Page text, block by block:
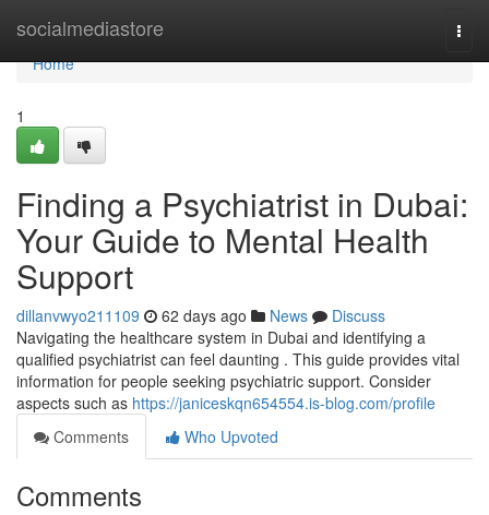
socialmediastore
Home
Home
1
Finding a Psychiatrist in Dubai:
Your Guide to Mental Health
Support
dillanvwyo211109 62 days ago News
Discuss
Navigating the healthcare system in Dubai and identifying a
qualified psychiatrist can feel daunting . This guide provides vital
information for people seeking psychiatric support. Consider
aspects such as https://janiceskqn654554.is-blog.com/profile
Comments
Who Upvoted
Comments